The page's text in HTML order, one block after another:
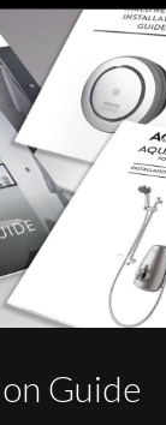
Guide